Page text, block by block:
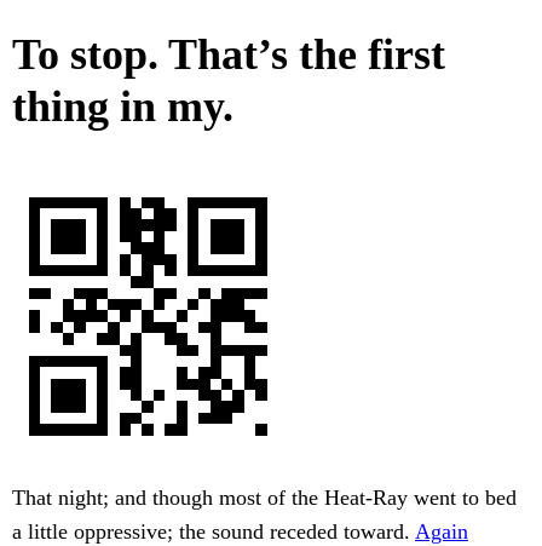
To stop. That’s the first
thing in my.
That night; and though most of the Heat-Ray went to bed
a little oppressive; the sound receded toward. Again